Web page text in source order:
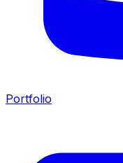
Portfolio